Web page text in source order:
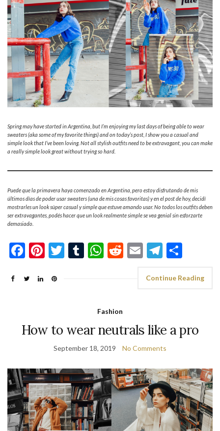
Spring may have started in Argentina, but I’m enjoying my last days of being able to wear
sweaters (aka some of my favorite things) and on today’s post, I show you a casual and
simple look that I’ve been loving. Not all stylish outfits need to be extravagant, you can make
a really simple look great without trying so hard.
Puede que la primavera haya comenzado en Argentina, pero estoy disfrutando de mis
últimos días de poder usar sweaters (una de mis cosas favoritas) y en el post de hoy, decidí
mostrarles un look súper casual y simple que estuve amando usar. No todos los outfits deben
ser extravagantes, podés hacer que un look realmente simple se vea genial sin esforzarte
demasiado.
Facebook
Pinterest
Twitter
Tumblr
WhatsApp
Reddit
Email
Continue Reading
Fashion
How to wear neutrals like a pro
September 18, 2019 No Comments